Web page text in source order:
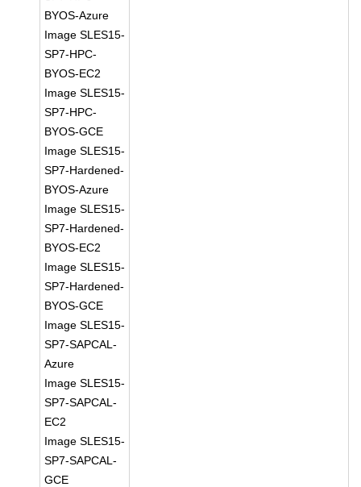
BYOS-Azure
Image SLES15-
SP7-HPC-
BYOS-EC2
Image SLES15-
SP7-HPC-
BYOS-GCE
Image SLES15-
SP7-Hardened-
BYOS-Azure
Image SLES15-
SP7-Hardened-
BYOS-EC2
Image SLES15-
SP7-Hardened-
BYOS-GCE
Image SLES15-
SP7-SAPCAL-
Azure
Image SLES15-
SP7-SAPCAL-
EC2
Image SLES15-
SP7-SAPCAL-
GCE